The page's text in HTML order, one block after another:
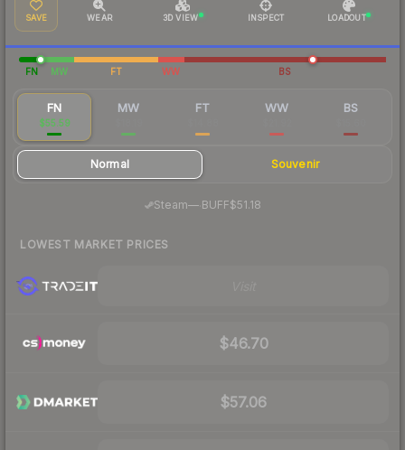
SAVE WEAR 3D VIEW INSPECT LOADOUT
FN MW FT WW BS
FN
$55.59
MW FT WW BS
Normal Souvenir
Steam—· BUFF$51.18
LOWEST MARKET PRICES
$46.70
$57.06